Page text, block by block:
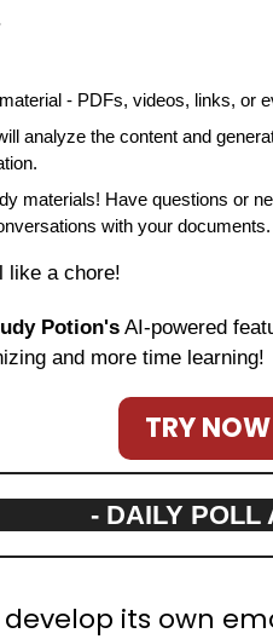
- PDFs, videos, links, or
analyze the content and
materials! Have questions or
with your documents.
like a chore!
Potion's AI-powered
and more time learning!
TRY NOW
- DAILY POLL
its own